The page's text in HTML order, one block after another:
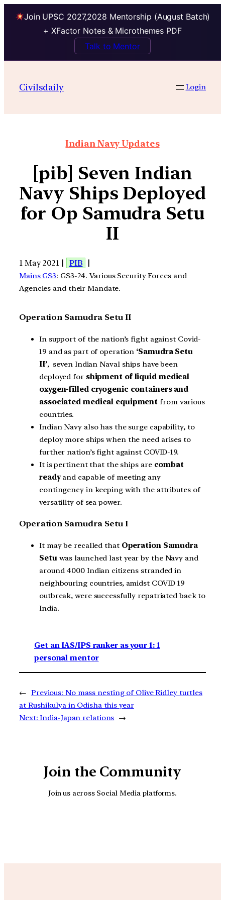
Join UPSC 2027,2028 Mentorship (August Batch)
+ XFactor Notes & Microthemes PDF
Talk to Mentor
Civilsdaily Login
Indian Navy Updates
[pib] Seven Indian
Navy Ships Deployed
for Op Samudra Setu
II
1 May 2021 | PIB |
Mains GS3: GS3-24. Various Security Forces and
Agencies and their Mandate.
Operation Samudra Setu II
In support of the nation’s fight against Covid-
19 and as part of operation ‘Samudra Setu
II’, seven Indian Naval ships have been
deployed for shipment of liquid medical
oxygen-filled cryogenic containers and
associated medical equipment from various
countries.
Indian Navy also has the surge capability, to
deploy more ships when the need arises to
further nation’s fight against COVID-19.
It is pertinent that the ships are combat
readyand capable of meeting any
contingency in keeping with the attributes of
versatility of sea power.
Operation Samudra Setu I
It may be recalled that Operation Samudra
Setuwas launched last year by the Navy and
around 4000 Indian citizens stranded in
neighbouring countries, amidst COVID 19
outbreak, were successfully repatriated back to
India.
Get an IAS/IPS ranker as your 1: 1
personal mentor
← Previous: No mass nesting of Olive Ridley turtles
at Rushikulya in Odisha this year
Next: India-Japan relations →
Join the Community
Join us across Social Media platforms.